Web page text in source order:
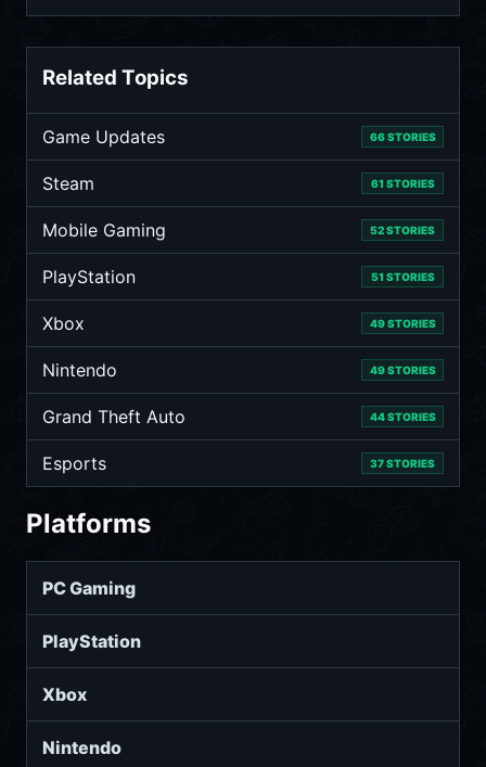
Related Topics
Game Updates 66 STORIES
Steam 61 STORIES
Mobile Gaming 52 STORIES
PlayStation 51 STORIES
Xbox 49 STORIES
Nintendo 49 STORIES
Grand Theft Auto 44 STORIES
Esports 37 STORIES
Platforms
PC Gaming
PlayStation
Xbox
Nintendo